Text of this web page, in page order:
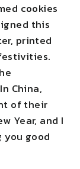
cookies
this
printed
China,
of their
Year, and I
good